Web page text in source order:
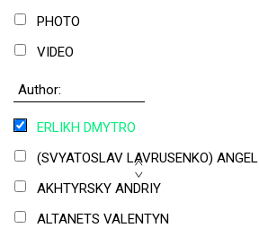
PHOTO
VIDEO
OBJECT
Author:
ERLIKH DMYTRO
(SVYATOSLAV LAVRUSENKO) ANGEL
AKHTYRSKY ANDRIY
ALTANETS VALENTYN